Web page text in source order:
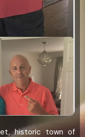
historic town of